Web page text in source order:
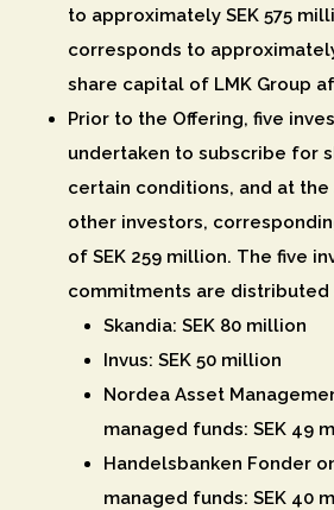
to approximately SEK 575
corresponds to
share capital of LMK Group
Prior to the Offering, five
undertaken to subscribe for
certain conditions, and at the
other investors,
of SEK 259 million. The five
commitments are distributed
Skandia: SEK 80 million
Invus: SEK 50 million
Nordea Asset
managed funds: SEK 49
Handelsbanken Fonder
managed funds: SEK 40